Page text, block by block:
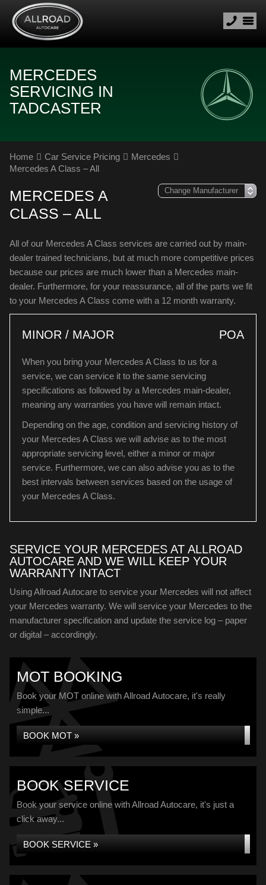
MERCEDES
SERVICING IN
TADCASTER
Home Car Service Pricing
Mercedes
Mercedes A Class – All
MERCEDES A
CLASS – ALL
All of our Mercedes A Class services are carried out by main-
dealer trained technicians, but at much more competitive prices
because our prices are much lower than a Mercedes main-
dealer. Furthermore, for your reassurance, all of the parts we fit
to your Mercedes A Class come with a 12 month warranty.
MINOR / MAJOR POA
When you bring your Mercedes A Class to us for a
service, we can service it to the same servicing
specifications as followed by a Mercedes main-dealer,
meaning any warranties you have will remain intact.
Depending on the age, condition and servicing history of
your Mercedes A Class we will advise as to the most
appropriate servicing level, either a minor or major
service. Furthermore, we can also advise you as to the
best intervals between services based on the usage of
your Mercedes A Class.
SERVICE YOUR MERCEDES AT ALLROAD
AUTOCARE AND WE WILL KEEP YOUR
WARRANTY INTACT
Using Allroad Autocare to service your Mercedes will not affect
your Mercedes warranty. We will service your Mercedes to the
manufacturer specification and update the service log – paper
or digital – accordingly.
MOT BOOKING
Book your MOT online with Allroad Autocare, it's really
simple...
BOOK MOT »
BOOK SERVICE
Book your service online with Allroad Autocare, it's just a
click away...
BOOK SERVICE »